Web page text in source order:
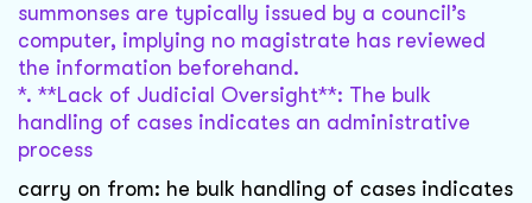
summonses are typically issued by a council’s
computer, implying no magistrate has reviewed
the information beforehand.
*. **Lack of Judicial Oversight**: The bulk
handling of cases indicates an administrative
process
carry on from: he bulk handling of cases indicates